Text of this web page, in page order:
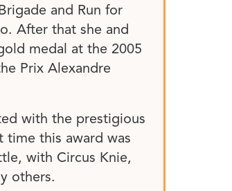
and Run for
After that she and
medal at the 2005
Prix Alexandre
with the prestigious
time this award was
with Circus Knie,
others.